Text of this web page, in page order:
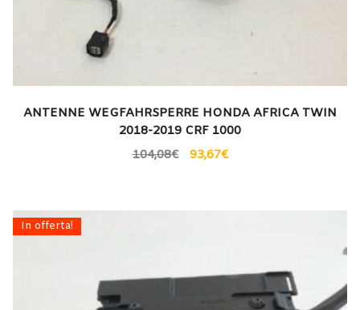
ANTENNE WEGFAHRSPERRE HONDA AFRICA TWIN
2018-2019 CRF 1000
104,08€ 93,67€
In offerta!